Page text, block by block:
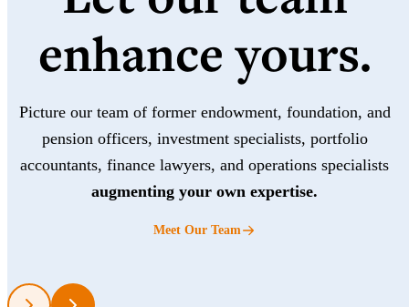
enhance yours.
Picture our team of former endowment, foundation, and
pension officers, investment specialists, portfolio
accountants, finance lawyers, and operations specialists
augmenting your own expertise.
Meet Our Team